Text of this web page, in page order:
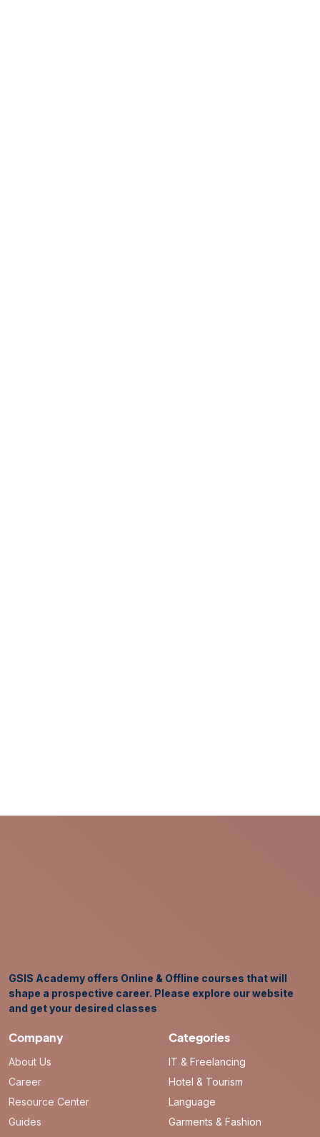
GSIS Academy offers Online & Offline courses that will
shape a prospective career. Please explore our website
and get your desired classes
Company
About Us
Career
Resource Center
Guides
Categories
IT & Freelancing
Hotel & Tourism
Language
Garments & Fashion